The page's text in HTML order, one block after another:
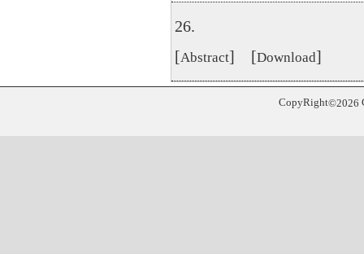
26.
[Abstract] [Download]
CopyRight©2026